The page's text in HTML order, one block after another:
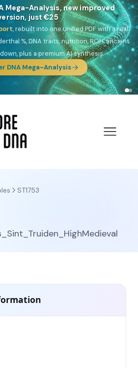
our 10 G25 Focus reports
Thalassa(Mediterranean islands),Am
Frontier,Ararat(Levant & Caucasus),
diaspora),Raíces(Latin America),El
France Profonde&Nordsee(North Sea
Germanic).
Focus reports
ST1753